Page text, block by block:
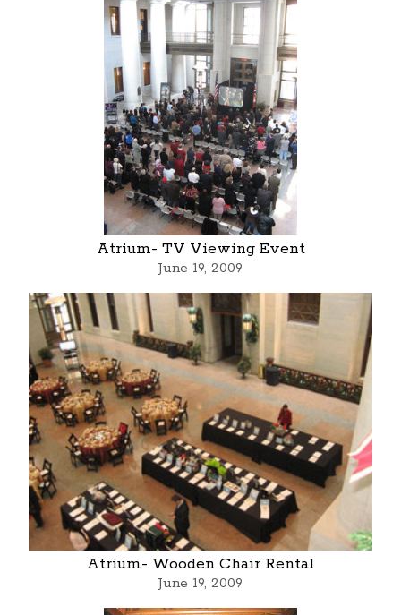
Atrium- TV Viewing Event
June 19, 2009
Atrium- Wooden Chair Rental
June 19, 2009